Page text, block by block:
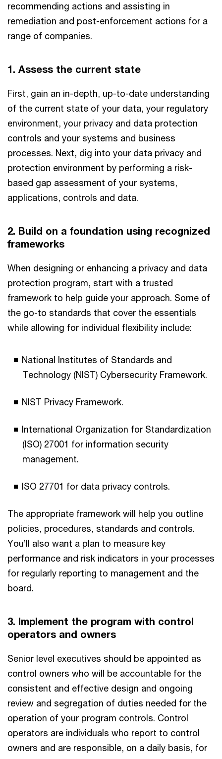
recommending actions and assisting in
remediation and post-enforcement actions for a
range of companies.
1. Assess the current state
First, gain an in-depth, up-to-date understanding
of the current state of your data, your regulatory
environment, your privacy and data protection
controls and your systems and business
processes. Next, dig into your data privacy and
protection environment by performing a risk-
based gap assessment of your systems,
applications, controls and data.
2. Build on a foundation using recognized
frameworks
When designing or enhancing a privacy and data
protection program, start with a trusted
framework to help guide your approach. Some of
the go-to standards that cover the essentials
while allowing for individual flexibility include:
National Institutes of Standards and
Technology (NIST) Cybersecurity Framework.
NIST Privacy Framework.
International Organization for Standardization
(ISO) 27001 for information security
management.
ISO 27701 for data privacy controls.
The appropriate framework will help you outline
policies, procedures, standards and controls.
You’ll also want a plan to measure key
performance and risk indicators in your processes
for regularly reporting to management and the
board.
3. Implement the program with control
operators and owners
Senior level executives should be appointed as
control owners who will be accountable for the
consistent and effective design and ongoing
review and segregation of duties needed for the
operation of your program controls. Control
operators are individuals who report to control
owners and are responsible, on a daily basis, for